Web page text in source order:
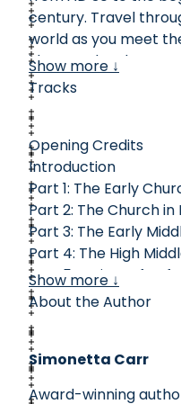
century. Travel
world as you meet
ideas, and
shaped the history of
lines, and colorful
you the important
church history.
Show more ↓
Tracks
Opening Credits
Introduction
Part 1: The Early
Part 2: The Church
Part 3: The Early
Part 4: The High
Part 5: A Time of
Part 6: A Troubled
Part 7: A Time of
Part 8: A Changing
Part 8 Continued
Part 9: The Modern
Show more ↓
About the Author
Simonetta Carr
Award-winning